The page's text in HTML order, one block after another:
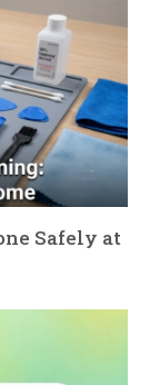
Safely at